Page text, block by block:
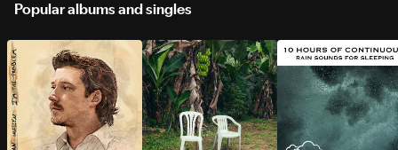
Popular albums and singles